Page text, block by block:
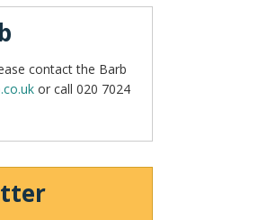
contact the Barb
or call 020 7024